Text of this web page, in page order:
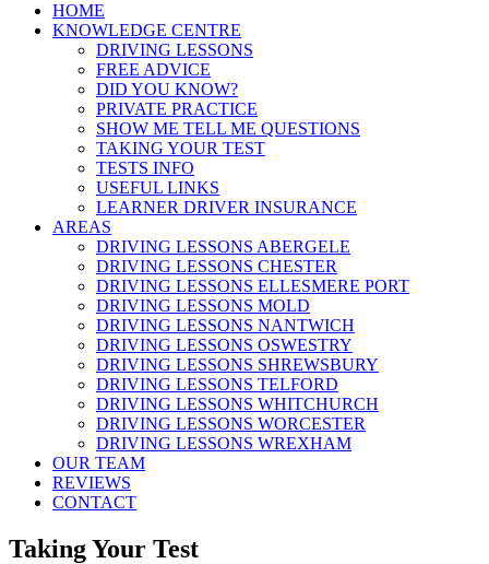
HOME
KNOWLEDGE CENTRE
DRIVING LESSONS
FREE ADVICE
DID YOU KNOW?
PRIVATE PRACTICE
SHOW ME TELL ME QUESTIONS
TAKING YOUR TEST
TESTS INFO
USEFUL LINKS
LEARNER DRIVER INSURANCE
AREAS
DRIVING LESSONS ABERGELE
DRIVING LESSONS CHESTER
DRIVING LESSONS ELLESMERE PORT
DRIVING LESSONS MOLD
DRIVING LESSONS NANTWICH
DRIVING LESSONS OSWESTRY
DRIVING LESSONS SHREWSBURY
DRIVING LESSONS TELFORD
DRIVING LESSONS WHITCHURCH
DRIVING LESSONS WORCESTER
DRIVING LESSONS WREXHAM
OUR TEAM
REVIEWS
CONTACT
Taking Your Test